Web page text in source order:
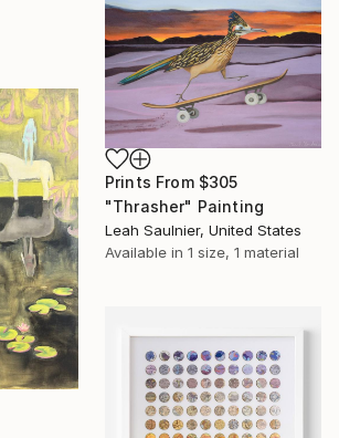
Prints From $305
"Thrasher" Painting
Leah Saulnier, United States
Available in 1 size, 1 material